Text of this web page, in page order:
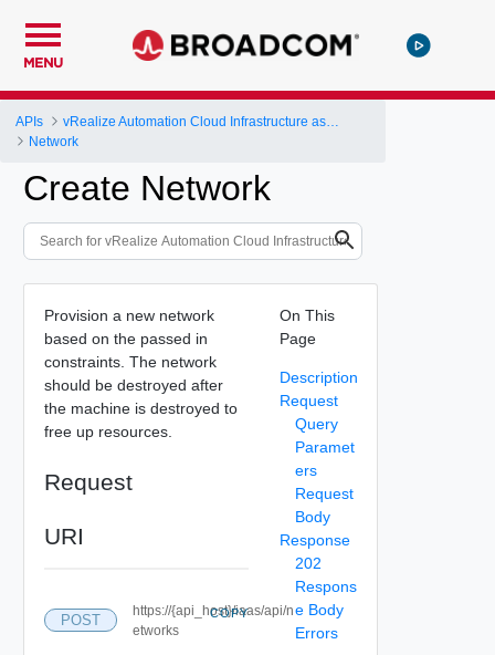
MENU
APIs
Network
Create Network
Provision a new network
based on the passed in
constraints. The network
should be destroyed after
the machine is destroyed to
free up resources.
Request
URI
POST
https://{api_host}/iaas/api/n
etworks
COPY
On This
Page
Description
Request
Query
Paramet
ers
Request
Body
Response
202
Respons
e Body
Errors